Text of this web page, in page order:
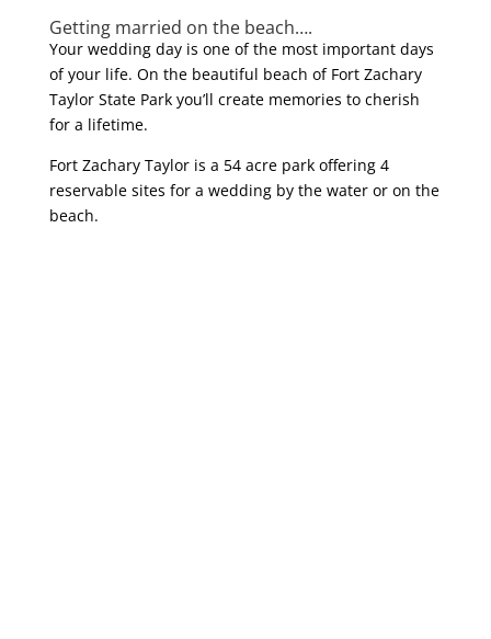
Getting married on the beach….
Your wedding day is one of the most important days
of your life. On the beautiful beach of Fort Zachary
Taylor State Park you’ll create memories to cherish
for a lifetime.
Fort Zachary Taylor is a 54 acre park offering 4
reservable sites for a wedding by the water or on the
beach.